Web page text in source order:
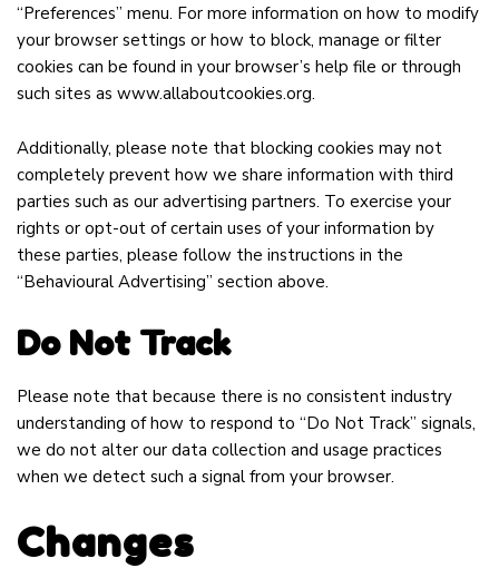
“Preferences” menu. For more information on how to modify
your browser settings or how to block, manage or filter
cookies can be found in your browser’s help file or through
such sites as www.allaboutcookies.org.
Additionally, please note that blocking cookies may not
completely prevent how we share information with third
parties such as our advertising partners. To exercise your
rights or opt-out of certain uses of your information by
these parties, please follow the instructions in the
“Behavioural Advertising” section above.
Do Not Track
Please note that because there is no consistent industry
understanding of how to respond to “Do Not Track” signals,
we do not alter our data collection and usage practices
when we detect such a signal from your browser.
Changes